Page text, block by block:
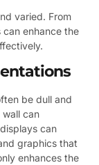
varied. From
enhance the
be dull and
wall can
can
graphics that
enhances the